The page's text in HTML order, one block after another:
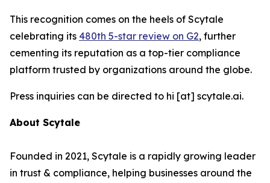
This recognition comes on the heels of Scytale
celebrating its 480th 5-star review on G2, further
cementing its reputation as a top-tier compliance
platform trusted by organizations around the globe.
Press inquiries can be directed to hi [at] scytale.ai.
About Scytale
Founded in 2021, Scytale is a rapidly growing leader
in trust & compliance, helping businesses around the